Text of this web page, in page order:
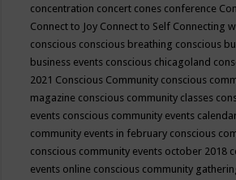
concentration concert cones conference
Connect to Joy Connect to Self Connecting
conscious conscious breathing conscious
business events conscious chicagoland
2021 Conscious Community conscious
magazine conscious community classes
events conscious community events
community events in february conscious
conscious community events october 2018
events online conscious community